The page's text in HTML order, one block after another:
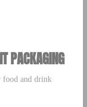
PACKAGING
food and drink